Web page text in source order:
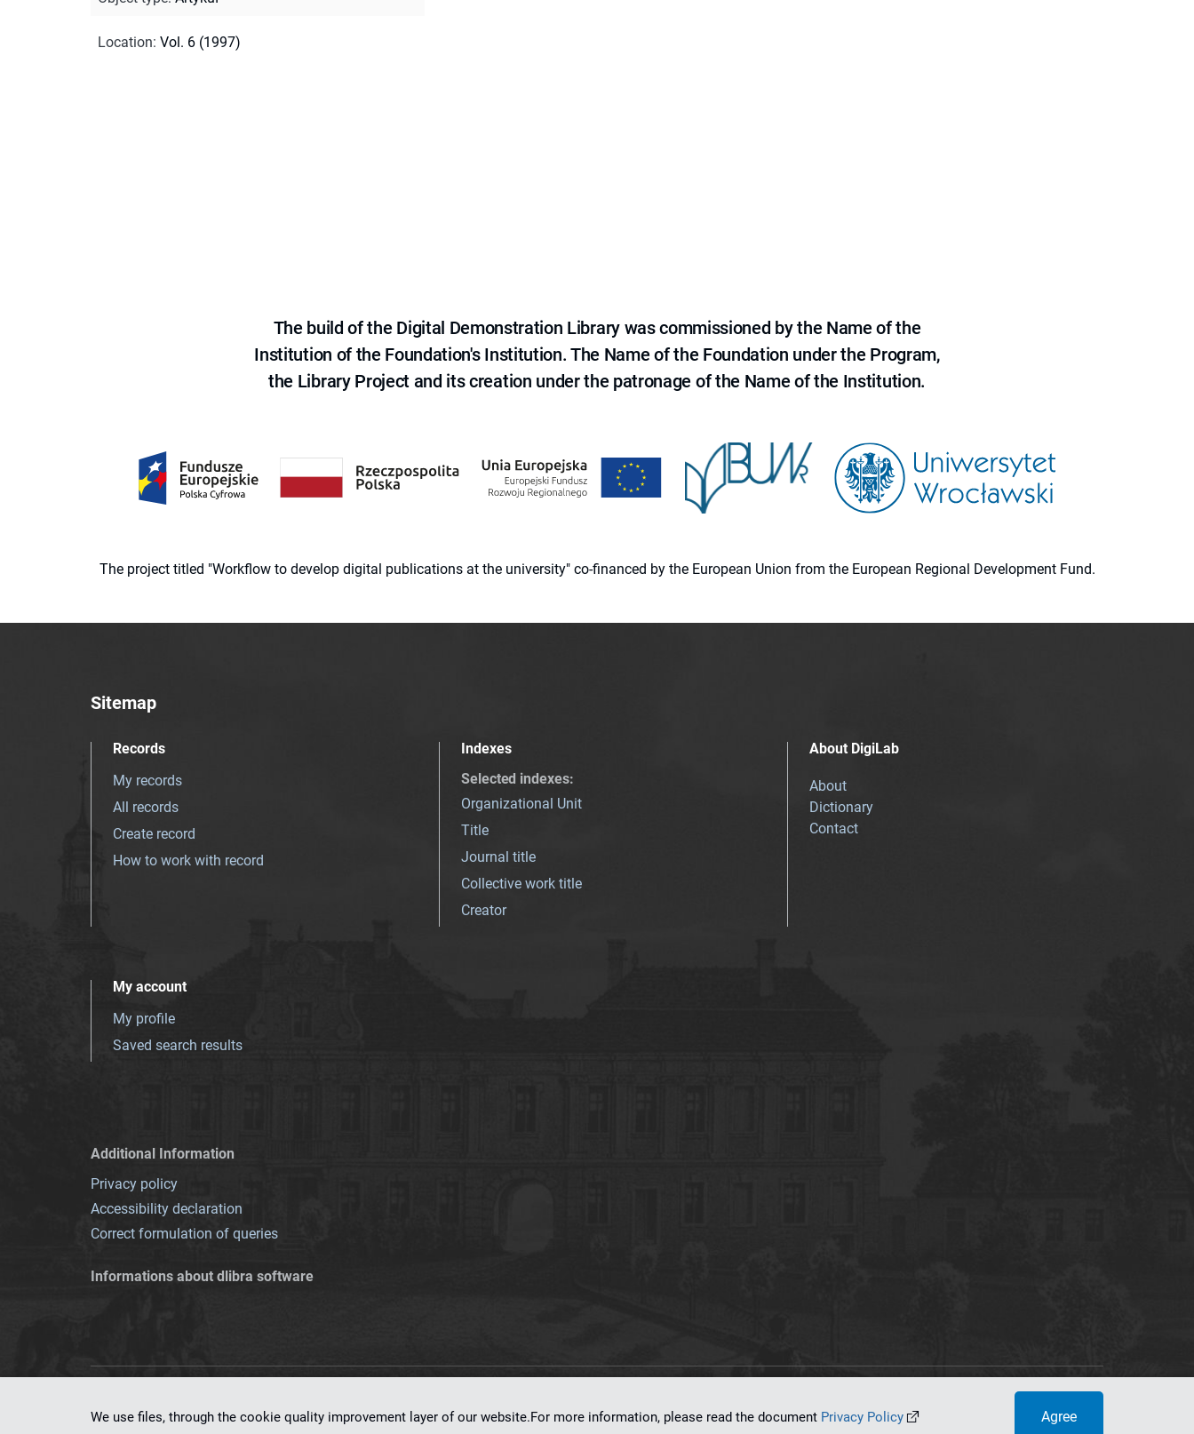
Location: Vol. 6 (1997)
The build of the Digital Demonstration Library was commissioned by the Name of the
Institution of the Foundation's Institution. The Name of the Foundation under the Program,
the Library Project and its creation under the patronage of the Name of the Institution.
The project titled "Workflow to develop digital publications at the university" co-financed by the European Union from the European Regional Development Fund.
Sitemap
Records
My records
All records
Create record
How to work with record
Indexes
Selected indexes:
Organizational Unit
Title
Journal title
Collective work title
Creator
About DigiLab
About
Dictionary
Contact
My account
My profile
Saved search results
Additional Information
Privacy policy
Accessibility declaration
Correct formulation of queries
Informations about dlibra software
We use files, through the cookie quality improvement layer of our website.For more information, please read the document Privacy Policy Agree